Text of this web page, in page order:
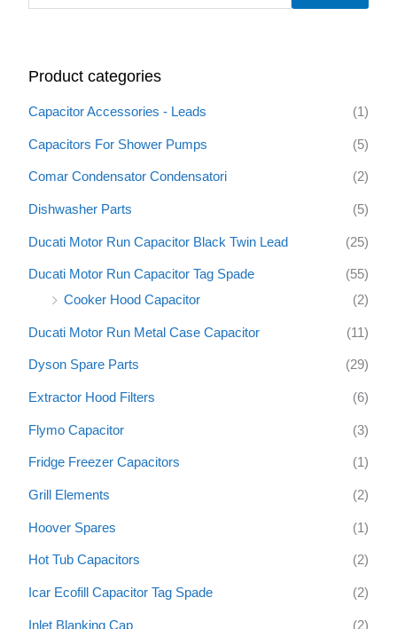
c
h
r
:
Product categories
Capacitor Accessories - Leads (1)
Capacitors For Shower Pumps (5)
Comar Condensator Condensatori (2)
Dishwasher Parts (5)
Ducati Motor Run Capacitor Black Twin Lead (25)
Ducati Motor Run Capacitor Tag Spade
(55)
Cooker Hood Capacitor
(2)
Ducati Motor Run Metal Case Capacitor (11)
Dyson Spare Parts (29)
Extractor Hood Filters (6)
Flymo Capacitor (3)
Fridge Freezer Capacitors (1)
Grill Elements (2)
Hoover Spares (1)
Hot Tub Capacitors (2)
Icar Ecofill Capacitor Tag Spade (2)
Inlet Blanking Cap (2)